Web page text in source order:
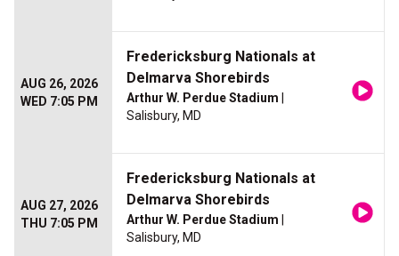
AUG 26, 2026
WED 7:05 PM
Fredericksburg Nationals at
Delmarva Shorebirds
Arthur W. Perdue Stadium
Salisbury, MD
AUG 27, 2026
THU 7:05 PM
Fredericksburg Nationals at
Delmarva Shorebirds
Arthur W. Perdue Stadium
Salisbury, MD